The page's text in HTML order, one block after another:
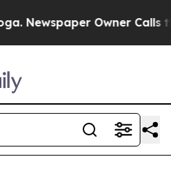
Owner Calls the